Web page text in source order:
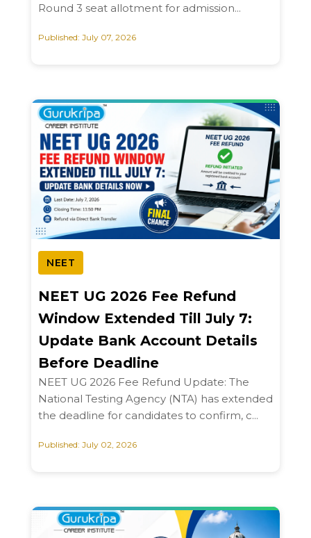
Round 3 seat allotment for admission...
Published: July 07, 2026
NEET
NEET UG 2026 Fee Refund
Window Extended Till July 7:
Update Bank Account Details
Before Deadline
NEET UG 2026 Fee Refund Update: The
National Testing Agency (NTA) has extended
the deadline for candidates to confirm, c...
Published: July 02, 2026